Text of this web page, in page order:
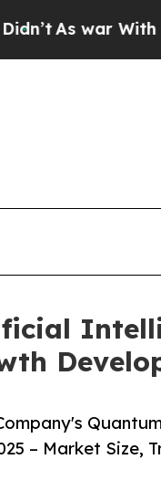
With Iran Drove
– Market Size,